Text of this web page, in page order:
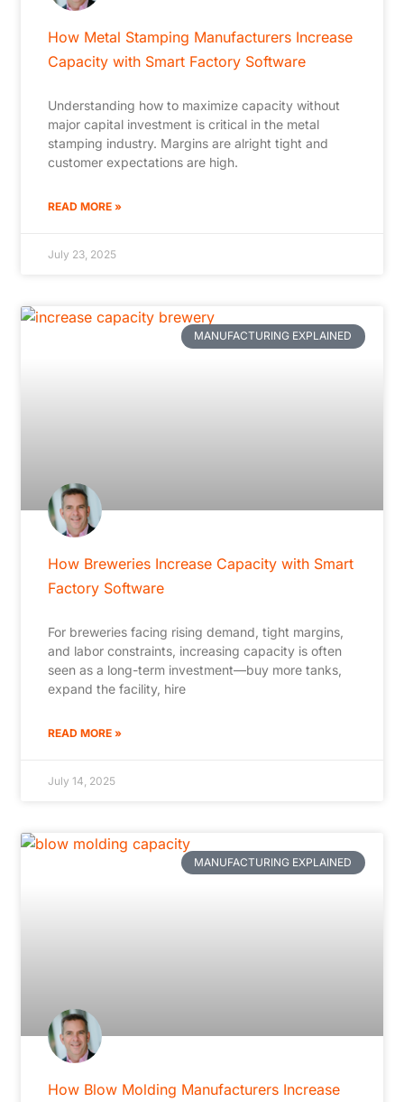
How Metal Stamping Manufacturers Increase
Capacity with Smart Factory Software
Understanding how to maximize capacity without
major capital investment is critical in the metal
stamping industry. Margins are alright tight and
customer expectations are high.
READ MORE »
July 23, 2025
MANUFACTURING EXPLAINED
How Breweries Increase Capacity with Smart
Factory Software
For breweries facing rising demand, tight margins,
and labor constraints, increasing capacity is often
seen as a long-term investment—buy more tanks,
expand the facility, hire
READ MORE »
July 14, 2025
MANUFACTURING EXPLAINED
How Blow Molding Manufacturers Increase